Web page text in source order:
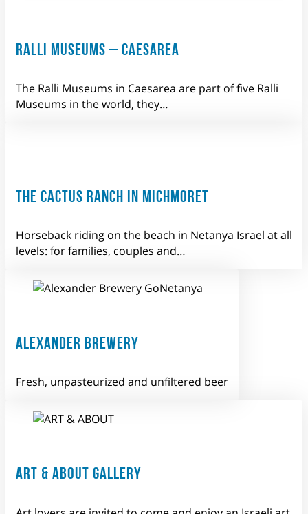
RALLI MUSEUMS – CAESAREA
The Ralli Museums in Caesarea are part of five Ralli
Museums in the world, they…
THE CACTUS RANCH IN MICHMORET
Horseback riding on the beach in Netanya Israel at all
levels: for families, couples and…
ALEXANDER BREWERY
Fresh, unpasteurized and unfiltered beer
ART & ABOUT GALLERY